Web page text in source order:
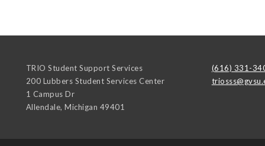
TRIO Student Support Services
200 Lubbers Student Services Center
1 Campus Dr
Allendale, Michigan 49401
(616) 331-